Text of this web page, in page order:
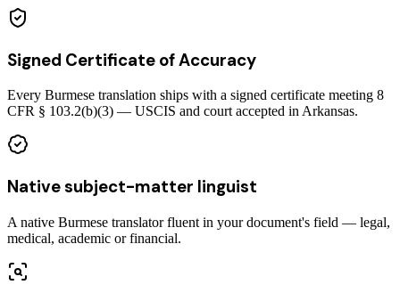
Signed Certificate of Accuracy
Every Burmese translation ships with a signed certificate meeting 8
CFR § 103.2(b)(3) — USCIS and court accepted in Arkansas.
Native subject-matter linguist
A native Burmese translator fluent in your document's field — legal,
medical, academic or financial.